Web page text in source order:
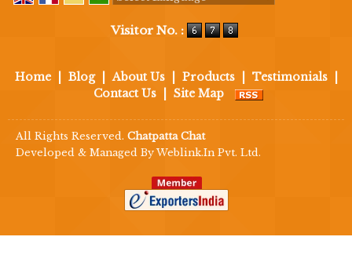
Visitor No. :
Home Blog About Us Products Testimonials
Contact Us
Site Map
All Rights Reserved. Chatpatta Chat
Developed & Managed By Weblink.In Pvt. Ltd.